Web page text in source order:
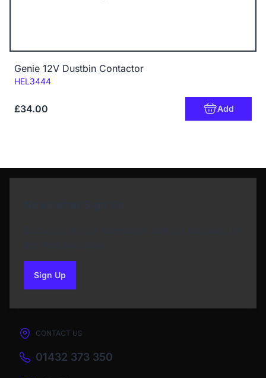
Genie 12V Dustbin Contactor
Code:
HEL3444
£34.00 Add
Sign Upto our newsletter
CONTACT US
01432 373 350